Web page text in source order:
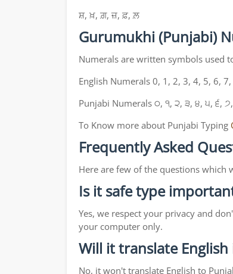
ਸ਼, ਖ਼, ਗ਼, ਜ਼, ਫ਼, ਲ਼
Gurumukhi (Punjabi)
Numerals are written symbols used
English Numerals 0, 1, 2, 3, 4, 5, 6,
Punjabi Numerals ੦, ੧, ੨, ੩, ੪, ੫, ੬,
To Know more about Punjabi Typing
Frequently Asked
Here are few of the questions
Is it safe type
Yes, we respect your privacy and
your computer only.
Will it translate
No, it won't translate English to